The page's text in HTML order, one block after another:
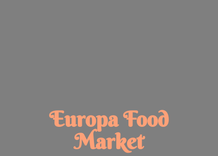
EuropaFood
Market